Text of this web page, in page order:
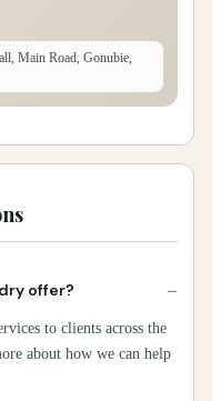
Main Road, Gonubie,
offer? −
to clients across the
about how we can help